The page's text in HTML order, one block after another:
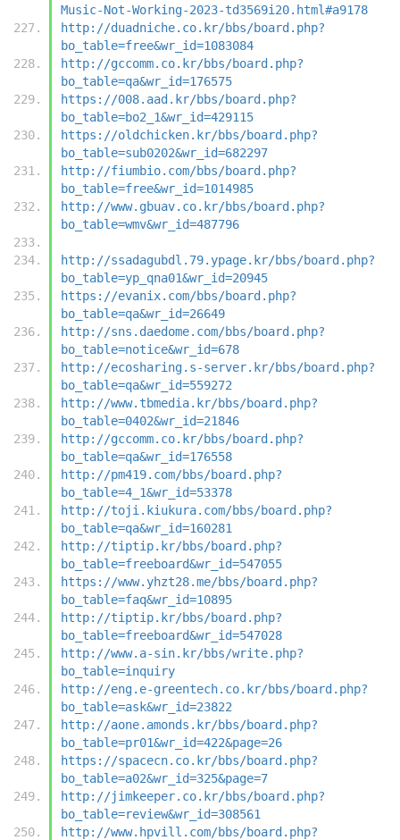
Music-Not-Working-2023-td3569i20.html#a9178
http://duadniche.co.kr/bbs/board.php?
bo_table=free&wr_id=1083084
http://gccomm.co.kr/bbs/board.php?
bo_table=qa&wr_id=176575
https://008.aad.kr/bbs/board.php?
bo_table=bo2_1&wr_id=429115
https://oldchicken.kr/bbs/board.php?
bo_table=sub0202&wr_id=682297
http://fiumbio.com/bbs/board.php?
bo_table=free&wr_id=1014985
http://www.gbuav.co.kr/bbs/board.php?
bo_table=wmv&wr_id=487796
http://ssadagubdl.79.ypage.kr/bbs/board.php?
bo_table=yp_qna01&wr_id=20945
https://evanix.com/bbs/board.php?
bo_table=qa&wr_id=26649
http://sns.daedome.com/bbs/board.php?
bo_table=notice&wr_id=678
http://ecosharing.s-server.kr/bbs/board.php?
bo_table=qa&wr_id=559272
http://www.tbmedia.kr/bbs/board.php?
bo_table=0402&wr_id=21846
http://gccomm.co.kr/bbs/board.php?
bo_table=qa&wr_id=176558
http://pm419.com/bbs/board.php?
bo_table=4_1&wr_id=53378
http://toji.kiukura.com/bbs/board.php?
bo_table=qa&wr_id=160281
http://tiptip.kr/bbs/board.php?
bo_table=freeboard&wr_id=547055
https://www.yhzt28.me/bbs/board.php?
bo_table=faq&wr_id=10895
http://tiptip.kr/bbs/board.php?
bo_table=freeboard&wr_id=547028
http://www.a-sin.kr/bbs/write.php?
bo_table=inquiry
http://eng.e-greentech.co.kr/bbs/board.php?
bo_table=ask&wr_id=23822
http://aone.amonds.kr/bbs/board.php?
bo_table=pr01&wr_id=422&page=26
https://spacecn.co.kr/bbs/board.php?
bo_table=a02&wr_id=325&page=7
http://jimkeeper.co.kr/bbs/board.php?
bo_table=review&wr_id=308561
http://www.hpvill.com/bbs/board.php?